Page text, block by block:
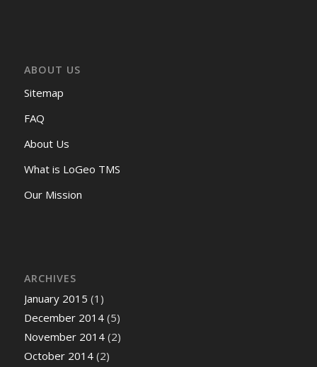
ABOUT US
Sitemap
FAQ
About Us
What is LoGeo TMS
Our Mission
ARCHIVES
January 2015 (1)
December 2014(5)
November 2014(2)
October 2014(2)